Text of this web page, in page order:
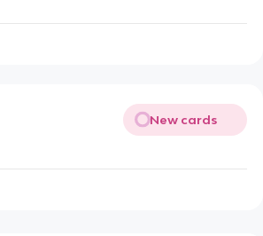
New cards